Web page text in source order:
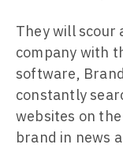
They will scour
company with
software,
constantly
websites on
brand in news